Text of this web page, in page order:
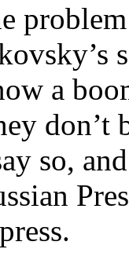
a
don’t
so,